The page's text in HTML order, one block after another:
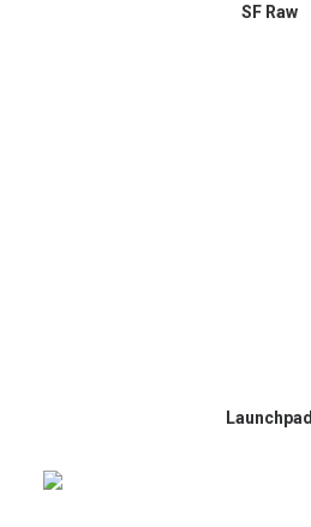
SF Raw
Launchpad